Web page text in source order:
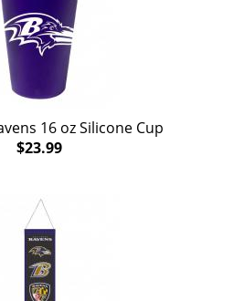
16 oz Silicone Cup
$23.99